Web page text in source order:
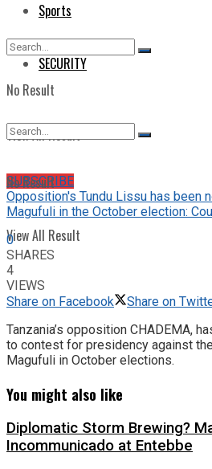
No Result
View All Result
SUBSCRIBE
Sports
SECURITY
No Result
View All Result
Opposition's Tundu Lissu has been
Magufuli in the October election:
0
SHARES
4
VIEWS
Share on Facebook
Share on
Tanzania’s opposition CHADEMA,
to contest for presidency against
Magufuli in October elections.
You might also like
Diplomatic Storm Brewing?
Incommunicado at Entebbe